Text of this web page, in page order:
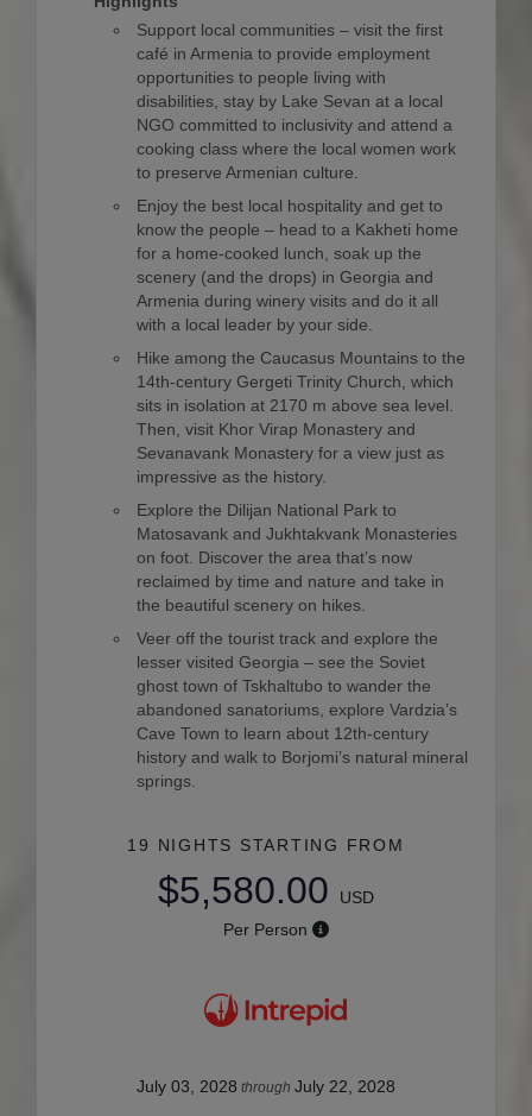
Support local communities – visit the first
café in Armenia to provide employment
opportunities to people living with
disabilities, stay by Lake Sevan at a local
NGO committed to inclusivity and attend a
cooking class where the local women work
to preserve Armenian culture.
Enjoy the best local hospitality and get to
know the people – head to a Kakheti home
for a home-cooked lunch, soak up the
scenery (and the drops) in Georgia and
Armenia during winery visits and do it all
with a local leader by your side.
Hike among the Caucasus Mountains to the
14th-century Gergeti Trinity Church, which
sits in isolation at 2170 m above sea level.
Then, visit Khor Virap Monastery and
Sevanavank Monastery for a view just as
impressive as the history.
Explore the Dilijan National Park to
Matosavank and Jukhtakvank Monasteries
on foot. Discover the area that’s now
reclaimed by time and nature and take in
the beautiful scenery on hikes.
Veer off the tourist track and explore the
lesser visited Georgia – see the Soviet
ghost town of Tskhaltubo to wander the
abandoned sanatoriums, explore Vardzia’s
Cave Town to learn about 12th-century
history and walk to Borjomi’s natural mineral
springs.
19 NIGHTS STARTING FROM
$5,580.00
USD
Per Person
July 03, 2028 through July 22, 2028